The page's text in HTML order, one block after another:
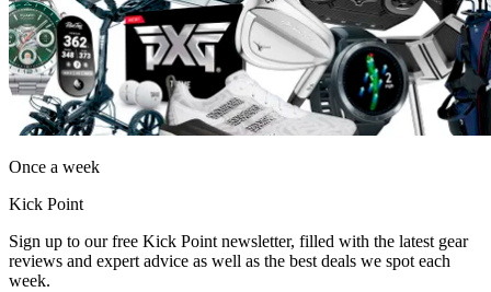
Once a week
Kick Point
Sign up to our free Kick Point newsletter, filled with the latest gear
reviews and expert advice as well as the best deals we spot each
week.